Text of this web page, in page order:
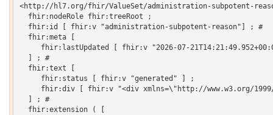
<http://hl7.org/fhir/ValueSet/administration-subpotent-
  fhir:nodeRole fhir:treeRoot ;
  fhir:id [ fhir:v "administration-subpotent-reason"] ; #
  fhir:meta [
fhir:lastUpdated [ fhir:v "2026-07-
  ] ; #
  fhir:text [
     fhir:status [ fhir:v "generated" ] ;
fhir:div [ fhir:v "<div xmlns=\"http://www.w3.org/
  ] ; #
  fhir:extension ( [